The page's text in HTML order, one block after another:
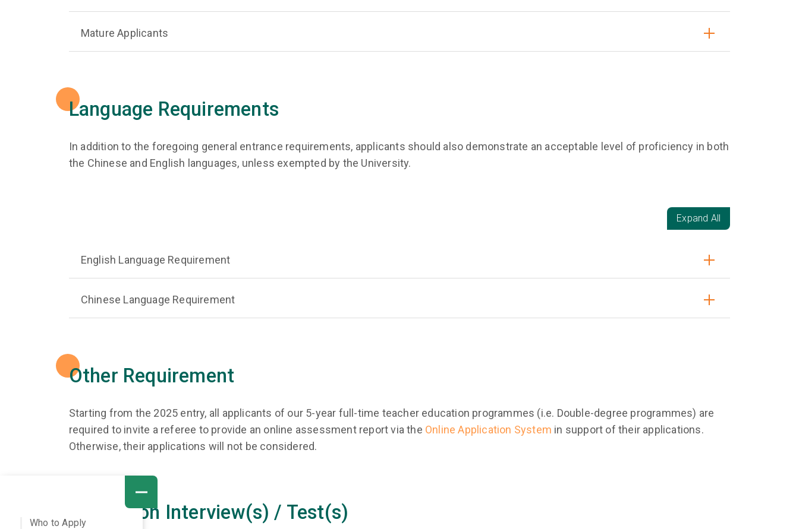
Mature Applicants
Language Requirements
In addition to the foregoing general entrance requirements, applicants should also demonstrate an acceptable level of proficiency in both
the Chinese and English languages, unless exempted by the University.
Expand All
English Language Requirement
Chinese Language Requirement
Other Requirement
Starting from the 2025 entry, all applicants of our 5-year full-time teacher education programmes (i.e. Double-degree programmes) are
required to invite a referee to provide an online assessment report via the Online Application System in support of their applications.
Otherwise, their applications will not be considered.
Admission Interview(s) / Test(s)
Who to Apply